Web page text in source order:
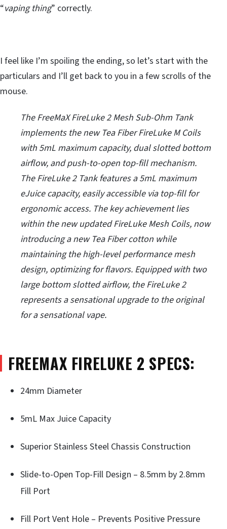
“vaping thing” correctly.
I feel like I’m spoiling the ending, so let’s start with the
particulars and I’ll get back to you in a few scrolls of the
mouse.
The FreeMaX FireLuke 2 Mesh Sub-Ohm Tank
implements the new Tea Fiber FireLuke M Coils
with 5mL maximum capacity, dual slotted bottom
airflow, and push-to-open top-fill mechanism.
The FireLuke 2 Tank features a 5mL maximum
eJuice capacity, easily accessible via top-fill for
ergonomic access. The key achievement lies
within the new updated FireLuke Mesh Coils, now
introducing a new Tea Fiber cotton while
maintaining the high-level performance mesh
design, optimizing for flavors. Equipped with two
large bottom slotted airflow, the FireLuke 2
represents a sensational upgrade to the original
for a sensational vape.
FREEMAX FIRELUKE 2 SPECS:
24mm Diameter
5mL Max Juice Capacity
Superior Stainless Steel Chassis Construction
Slide-to-Open Top-Fill Design – 8.5mm by 2.8mm
Fill Port
Fill Port Vent Hole – Prevents Positive Pressure